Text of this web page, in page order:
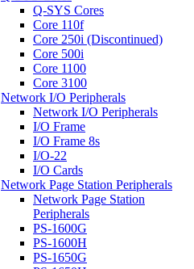
Q-SYS Cores
Core 110f
Core 250i (Discontinued)
Core 500i
Core 1100
Core 3100
Network I/O Peripherals
Network I/O Peripherals
I/O Frame
I/O Frame 8s
I/O-22
I/O Cards
Network Page Station Peripherals
Network Page Station
Peripherals
PS-1600G
PS-1600H
PS-1650G